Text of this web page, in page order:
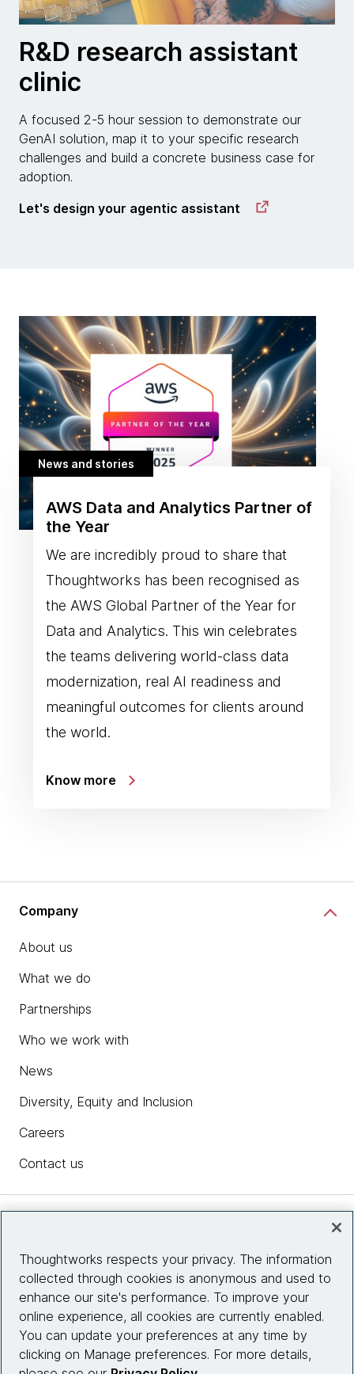
R&D research assistant
clinic
A focused 2-5 hour session to demonstrate our
GenAI solution, map it to your specific research
challenges and build a concrete business case for
adoption.
Let's design your agentic assistant
News and stories
AWS Data and Analytics Partner of
the Year
We are incredibly proud to share that
Thoughtworks has been recognised as
the AWS Global Partner of the Year for
Data and Analytics. This win celebrates
the teams delivering world-class data
modernization, real AI readiness and
meaningful outcomes for clients around
the world.
Know more
Company
About us
What we do
Partnerships
Who we work with
News
Diversity, Equity and Inclusion
Careers
Contact us
Site info
Connect with us
Thoughtworks respects your privacy. The information
collected through cookies is anonymous and used to
enhance our site's performance. To improve your
online experience, all cookies are currently enabled.
You can update your preferences at any time by
clicking on Manage preferences. For more details,